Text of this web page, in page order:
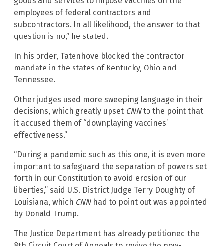
employees of federal contractors and
subcontractors. In all likelihood, the answer to that
question is no,” he stated.
In his order, Tatenhove blocked the contractor
mandate in the states of Kentucky, Ohio and
Tennessee.
Other judges used more sweeping language in their
decisions, which greatly upset CNNto the point that
it accused them of “downplaying vaccines’
effectiveness.”
“During a pandemic such as this one, it is even more
important to safeguard the separation of powers set
forth in our Constitution to avoid erosion of our
liberties,” said U.S. District Judge Terry Doughty of
Louisiana, which CNNhad to point out was appointed
by Donald Trump.
The Justice Department has already petitioned the